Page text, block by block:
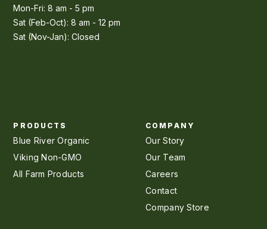
Mon-Fri: 8 am - 5 pm
Sat (Feb-Oct): 8 am - 12 pm
Sat (Nov-Jan): Closed
PRODUCTS
Blue River Organic
Viking Non-GMO
All Farm Products
COMPANY
Our Story
Our Team
Careers
Contact
Company Store